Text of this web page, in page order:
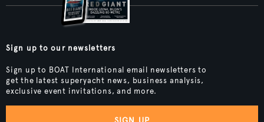
Sign up to our newsletters
Sign up to BOAT International email newsletters to
get the latest superyacht news, business analysis,
exclusive event invitations, and more.